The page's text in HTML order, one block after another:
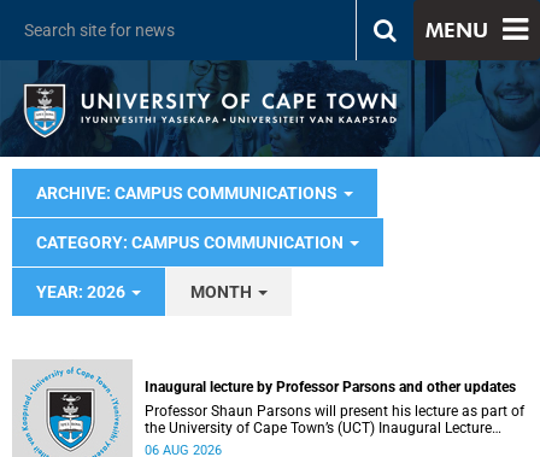
MENU
ARCHIVE: CAMPUS COMMUNICATIONS
CATEGORY: CAMPUS COMMUNICATION
YEAR: 2026 MONTH
Inaugural lecture by Professor Parsons and other updates
Professor Shaun Parsons will present his lecture as part of
the University of Cape Town’s (UCT) Inaugural Lecture
series on Thursday, 13 August 2026. Read more about this
06 AUG 2026